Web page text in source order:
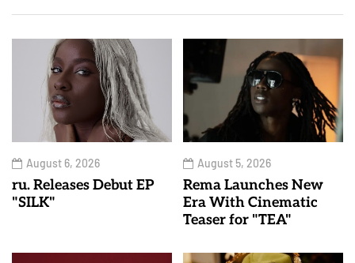
August 6, 2026
ru. Releases Debut EP
"SILK"
August 5, 2026
Rema Launches New
Era With Cinematic
Teaser for "TEA"